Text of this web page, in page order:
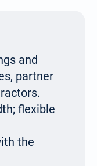
and
partner
flexible
the